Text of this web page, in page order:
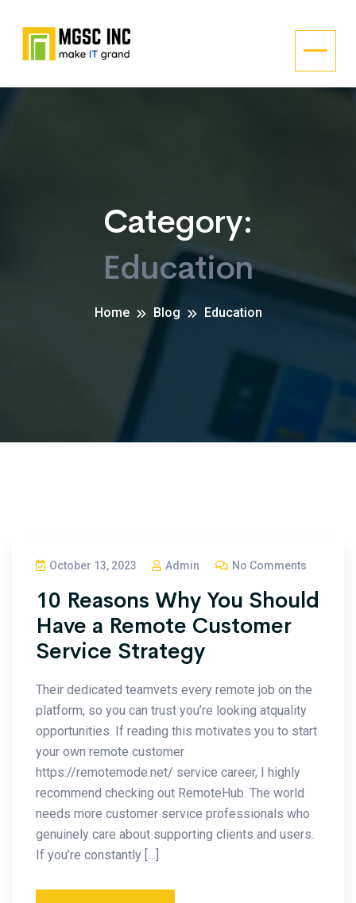
Category:
Education
Home Blog Education
October 13, 2023 Admin No Comments
10 Reasons Why You Should
Have a Remote Customer
Service Strategy
Their dedicated teamvets every remote job on the
platform, so you can trust you’re looking atquality
opportunities. If reading this motivates you to start
your own remote customer
https://remotemode.net/ service career, I highly
recommend checking out RemoteHub. The world
needs more customer service professionals who
genuinely care about supporting clients and users.
If you’re constantly […]